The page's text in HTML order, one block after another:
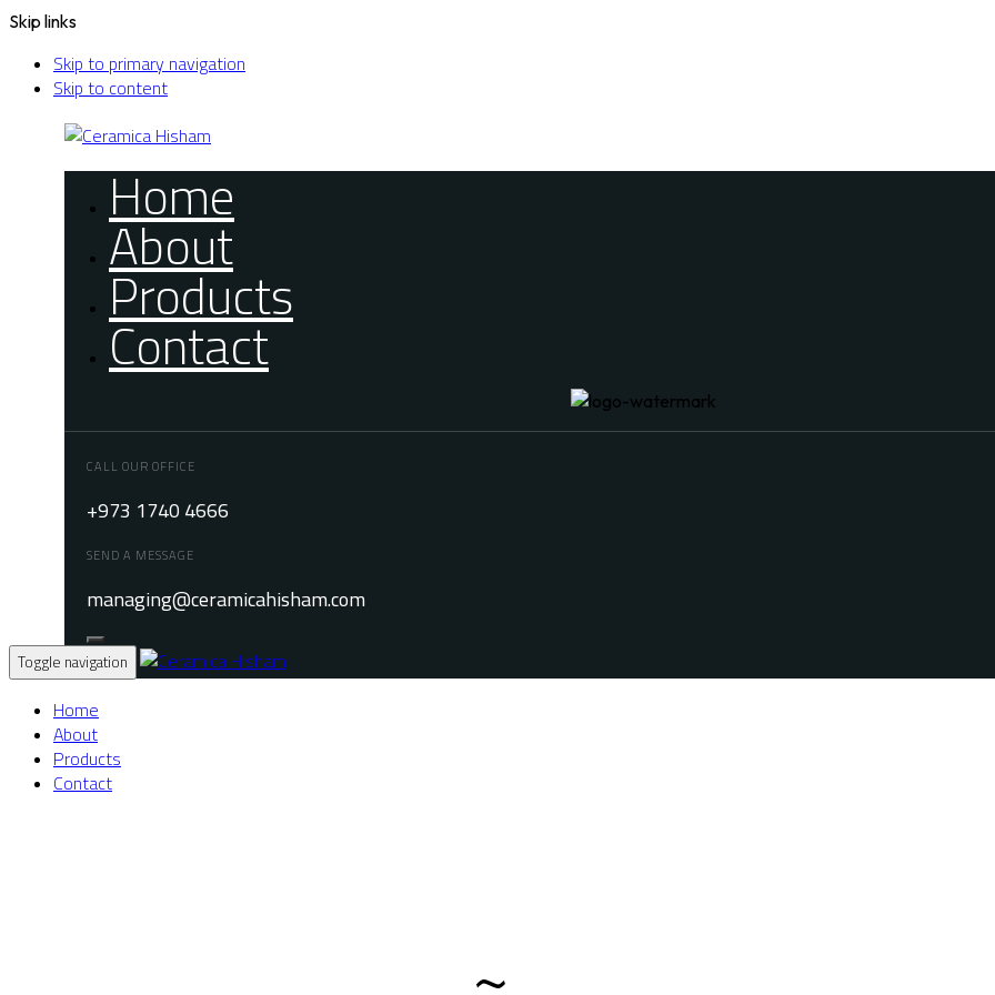
Skip links
Skip to primary navigation
Skip to content
Home
About
Products
Contact
CALL OUR OFFICE
+973 1740 4666
SEND A MESSAGE
managing@ceramicahisham.com
Toggle navigation
Home
About
Products
Contact